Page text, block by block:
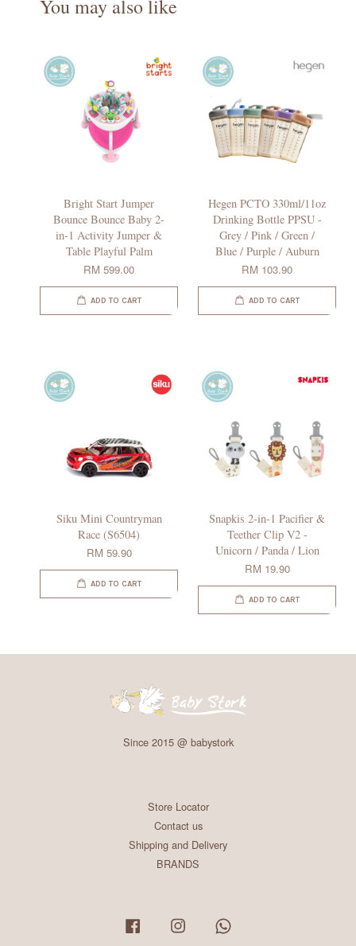
You may also like
Bright Start Jumper
Bounce Bounce Baby 2-
in-1 Activity Jumper &
Table Playful Palm
RM 599.00
ADD TO CART
Hegen PCTO 330ml/11oz
Drinking Bottle PPSU -
Grey / Pink / Green /
Blue / Purple / Auburn
RM 103.90
ADD TO CART
Siku Mini Countryman
Race (S6504)
RM 59.90
ADD TO CART
Snapkis 2-in-1 Pacifier &
Teether Clip V2 -
Unicorn / Panda / Lion
RM 19.90
ADD TO CART
Since 2015 @ babystork
Store Locator
Contact us
Shipping and Delivery
BRANDS
Facebook Instagram